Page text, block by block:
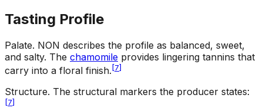
Tasting Profile
Palate. NON describes the profile as balanced, sweet,
and salty. The chamomile provides lingering tannins that
carry into a floral finish. [7]
Structure. The structural markers the producer states:
[7]